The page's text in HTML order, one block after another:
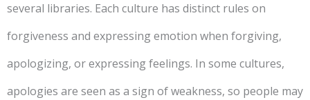
several libraries. Each culture has distinct rules on
forgiveness and expressing emotion when forgiving,
apologizing, or expressing feelings. In some cultures,
apologies are seen as a sign of weakness, so people may